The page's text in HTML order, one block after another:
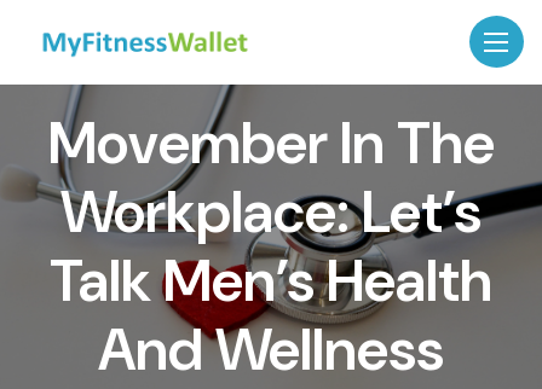
Movember In The
Workplace: Let’s
Talk Men’s Health
And Wellness